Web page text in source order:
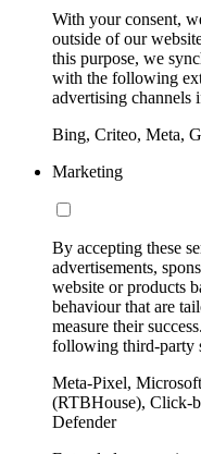
With your consent,
outside of our
this purpose, we
with the following
advertising channels
Bing, Criteo, Meta,
Marketing
By accepting these
advertisements,
website or products
behaviour that are
measure their
following third-party
Meta-Pixel,
(RTBHouse), Click-
Defender